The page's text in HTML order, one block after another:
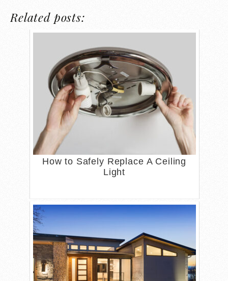
Related posts:
How to Safely Replace A Ceiling
Light